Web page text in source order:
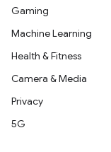
Gaming
Machine Learning
Health & Fitness
Camera & Media
Privacy
5G